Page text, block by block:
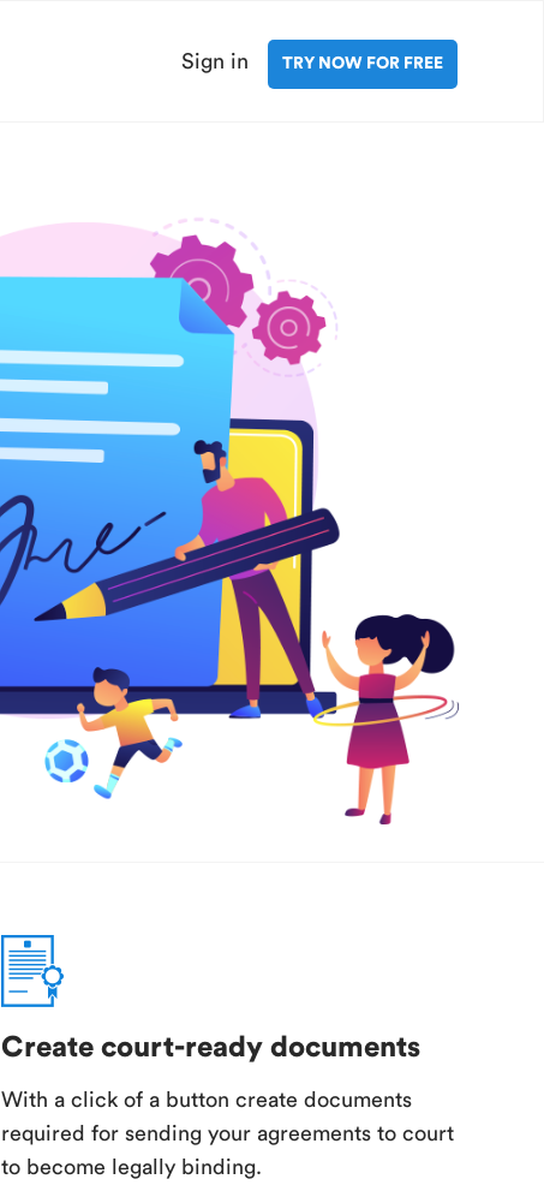
Sign in TRY NOW FOR FREE
Create court-ready documents
With a click of a button create documents
required for sending your agreements to court
to become legally binding.